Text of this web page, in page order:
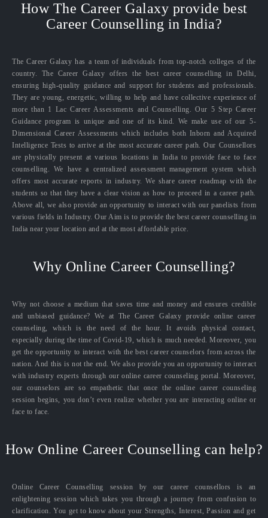
How The Career Galaxy provide best
Career Counselling in India?
The Career Galaxy has a team of individuals from top-notch colleges of the
country. The Career Galaxy offers the best career counselling in Delhi,
ensuring high-quality guidance and support for students and professionals.
They are young, energetic, willing to help and have collective experience of
more than 1 Lac Career Assessments and Counselling. Our 5 Step Career
Guidance program is unique and one of its kind. We make use of our 5-
Dimensional Career Assessments which includes both Inborn and Acquired
Intelligence Tests to arrive at the most accurate career path. Our Counsellors
are physically present at various locations in India to provide face to face
counselling. We have a centralized assessment management system which
offers most accurate reports in industry. We share career roadmap with the
students so that they have a clear vision as how to proceed in a career path.
Above all, we also provide an opportunity to interact with our panelists from
various fields in Industry. Our Aim is to provide the best career counselling in
India near your location and at the most affordable price.
Why Online Career Counselling?
Why not choose a medium that saves time and money and ensures credible
and unbiased guidance? We at The Career Galaxy provide online career
counseling, which is the need of the hour. It avoids physical contact,
especially during the time of Covid-19, which is much needed. Moreover, you
get the opportunity to interact with the best career counselors from across the
nation. And this is not the end. We also provide you an opportunity to interact
with industry experts through our online career counseling portal. Moreover,
our counselors are so empathetic that once the online career counseling
session begins, you don’t even realize whether you are interacting online or
face to face.
How Online Career Counselling can help?
Online Career Counselling session by our career counsellors is an
enlightening session which takes you through a journey from confusion to
clarification. You get to know about your Strengths, Interest, Passion and get